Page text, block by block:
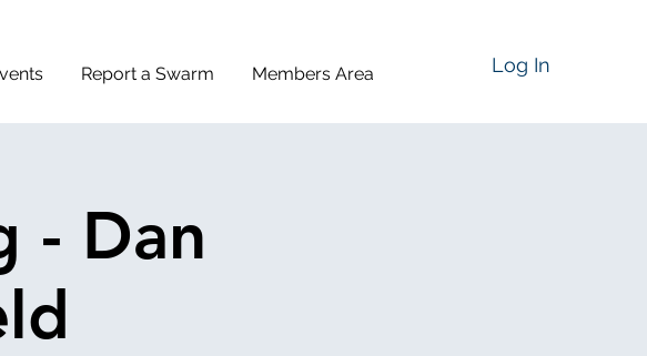
Report a Swarm Members Area Log In
- Dan